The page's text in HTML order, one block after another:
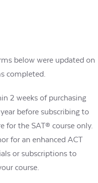
below were updated on
completed.
2 weeks of purchasing
before subscribing to
for the SAT® course only.
for an enhanced ACT
or subscriptions to
course.